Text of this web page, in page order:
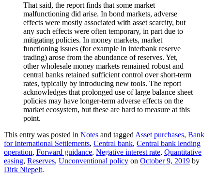
That said, the report finds that some market
malfunctioning did arise. In bond markets, adverse
effects were mostly associated with asset scarcity, but
any such effects were often temporary, in part due to
mitigating policies. In money markets, market
functioning issues (for example in interbank reserve
trading) arose from the abundance of reserves. Yet,
other wholesale money markets remained robust and
central banks retained sufficient control over short-term
rates, typically by introducing new tools. The report
acknowledges that prolonged use of large balance sheet
policies may have longer-term adverse effects on the
market ecosystem, but these are hard to measure at this
point.
This entry was posted in Notes and tagged Asset purchases, Bank
for International Settlements, Central bank, Central bank lending
operation, Forward guidance, Negative interest rate, Quantitative
easing, Reserves, Unconventional policy on October 9, 2019 by
Dirk Niepelt.